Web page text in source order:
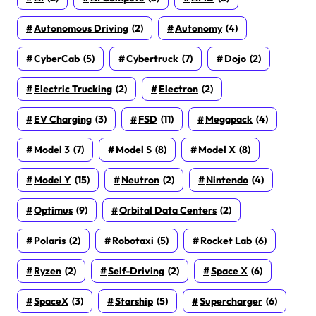
Autonomous Driving (2) Autonomy (4)
CyberCab (5) Cybertruck (7) Dojo (2)
Electric Trucking (2) Electron (2)
EV Charging (3) FSD (11) Megapack (4)
Model 3 (7) Model S (8) Model X (8)
Model Y (15) Neutron (2) Nintendo (4)
Optimus (9) Orbital Data Centers (2)
Polaris (2) Robotaxi (5) Rocket Lab (6)
Ryzen (2) Self-Driving (2) Space X (6)
SpaceX (3) Starship (5) Supercharger (6)